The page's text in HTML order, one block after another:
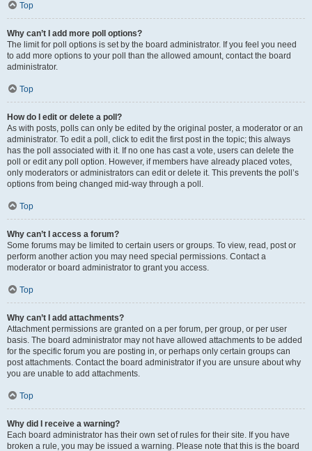
Top
Why can’t I add more poll options?
The limit for poll options is set by the board administrator. If you feel you need
to add more options to your poll than the allowed amount, contact the board
administrator.
Top
How do I edit or delete a poll?
As with posts, polls can only be edited by the original poster, a moderator or an
administrator. To edit a poll, click to edit the first post in the topic; this always
has the poll associated with it. If no one has cast a vote, users can delete the
poll or edit any poll option. However, if members have already placed votes,
only moderators or administrators can edit or delete it. This prevents the poll’s
options from being changed mid-way through a poll.
Top
Why can’t I access a forum?
Some forums may be limited to certain users or groups. To view, read, post or
perform another action you may need special permissions. Contact a
moderator or board administrator to grant you access.
Top
Why can’t I add attachments?
Attachment permissions are granted on a per forum, per group, or per user
basis. The board administrator may not have allowed attachments to be added
for the specific forum you are posting in, or perhaps only certain groups can
post attachments. Contact the board administrator if you are unsure about why
you are unable to add attachments.
Top
Why did I receive a warning?
Each board administrator has their own set of rules for their site. If you have
broken a rule, you may be issued a warning. Please note that this is the board